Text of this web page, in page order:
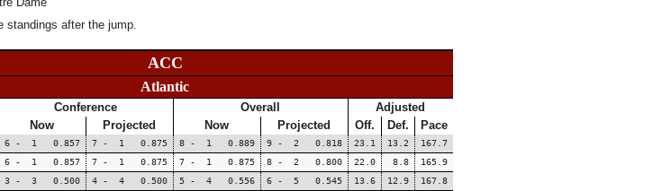
standings after the jump.
ACC
Atlantic
Conference Overall
Adjusted
Now
Projected Now Projected Off. Def. Pace
6 - 1 0.857 7 - 1 0.875 8 - 1 0.889 9 - 2 0.818 23.1 13.2
167.7
6 - 1 0.857 7 - 1 0.875 7 - 1 0.875 8 - 2 0.800 22.0 8.8
165.9
3 - 3 0.500 4 - 4 0.500 5 - 4 0.556 6 - 5 0.545 13.6 12.9
167.8